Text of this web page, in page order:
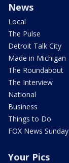
News
Local
The Pulse
Detroit Talk City
Made in Michigan
The Roundabout
The Interview
National
Business
Things to Do
FOX News Sunday
Your Pics